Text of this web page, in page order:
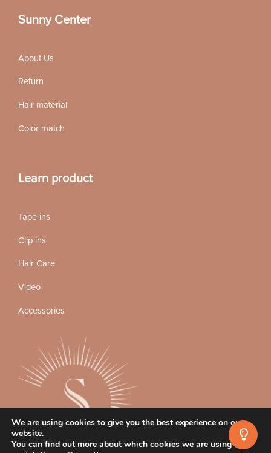
Sunny Center
About Us
Return
Hair material
Color match
Learn product
Tape ins
Clip ins
Hair Care
Video
Accessories
We are using cookies to give you the best experience on our
website.
You can find out more about which cookies we are using or